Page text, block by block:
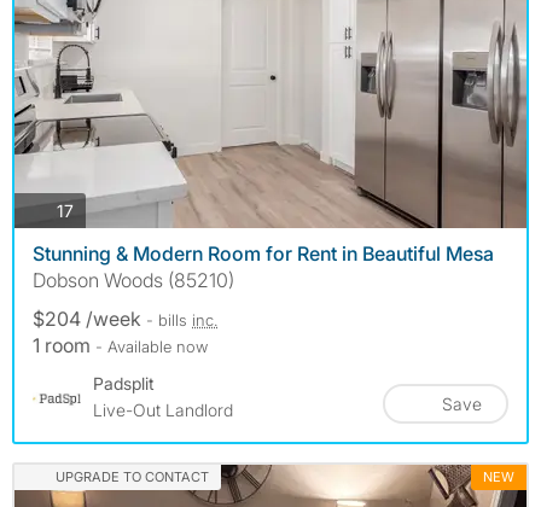
17photos
Stunning & Modern Room for Rent in Beautiful Mesa
Dobson Woods (85210)
$204 /week - bills inc.
1 room - Available now
Padsplit
Live-Out Landlord
Save
UPGRADE TO CONTACT NEW